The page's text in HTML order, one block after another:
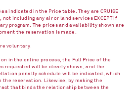
as indicated in the Price table. They are CRUISE
not including any air or land services EXCEPT if
program. The prices and availability shown are
the reservation is made.
voluntary.
in the online process, the Full Price of the
requested will be clearly shown, and the
penalty schedule will be indicated, which
reservation. Likewise, by making the
that binds the relationship between the